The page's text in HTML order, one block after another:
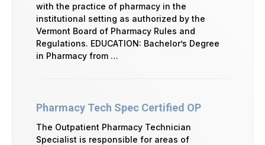
with the practice of pharmacy in the
institutional setting as authorized by the
Vermont Board of Pharmacy Rules and
Regulations. EDUCATION: Bachelor’s Degree
in Pharmacy from …
Pharmacy Tech Spec Certified OP
The Outpatient Pharmacy Technician
Specialist is responsible for areas of